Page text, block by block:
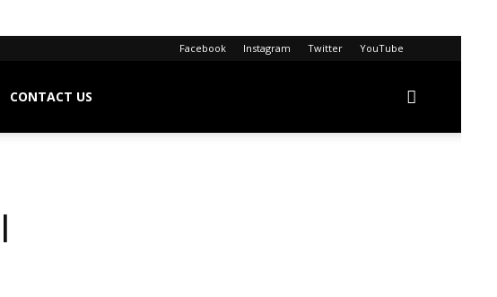
Facebook Instagram Twitter YouTube
CONTACT US